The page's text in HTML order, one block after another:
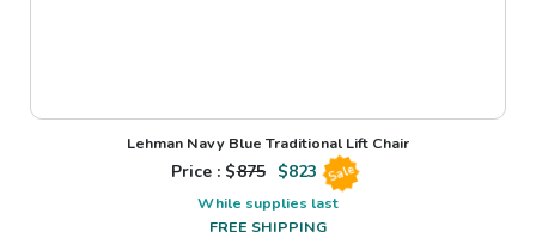
Lehman Navy Blue Traditional Lift Chair
Price : $875 $823 Sale
While supplies last
FREE SHIPPING